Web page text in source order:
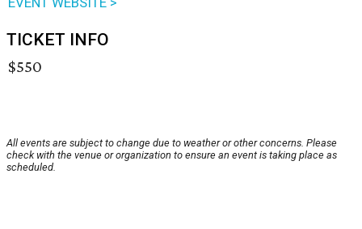
TICKET INFO
$550
All events are subject to change due to weather or other concerns. Please
check with the venue or organization to ensure an event is taking place as
scheduled.